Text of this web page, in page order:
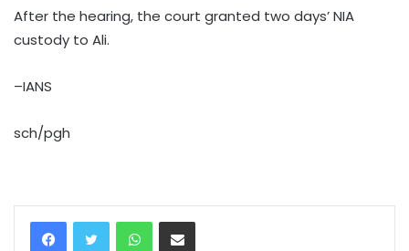
After the hearing, the court granted two days’ NIA
custody to Ali.
–IANS
sch/pgh
WhatsAppShare via Email